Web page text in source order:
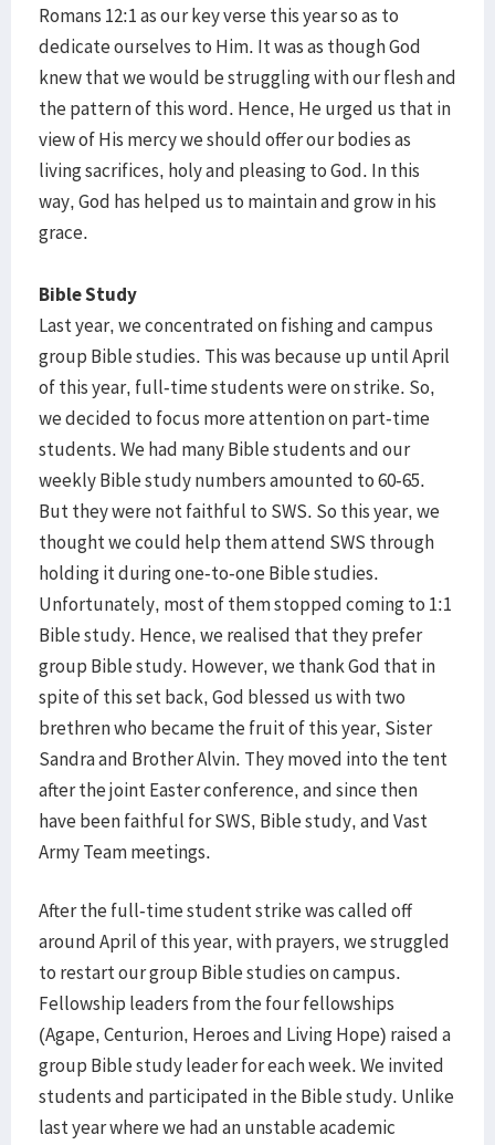
Romans 12:1 as our key verse this year so as to
dedicate ourselves to Him. It was as though God
knew that we would be struggling with our flesh and
the pattern of this word. Hence, He urged us that in
view of His mercy we should offer our bodies as
living sacrifices, holy and pleasing to God. In this
way, God has helped us to maintain and grow in his
grace.
Bible Study
Last year, we concentrated on fishing and campus
group Bible studies. This was because up until April
of this year, full-time students were on strike. So,
we decided to focus more attention on part-time
students. We had many Bible students and our
weekly Bible study numbers amounted to 60-65.
But they were not faithful to SWS. So this year, we
thought we could help them attend SWS through
holding it during one-to-one Bible studies.
Unfortunately, most of them stopped coming to 1:1
Bible study. Hence, we realised that they prefer
group Bible study. However, we thank God that in
spite of this set back, God blessed us with two
brethren who became the fruit of this year, Sister
Sandra and Brother Alvin. They moved into the tent
after the joint Easter conference, and since then
have been faithful for SWS, Bible study, and Vast
Army Team meetings.
After the full-time student strike was called off
around April of this year, with prayers, we struggled
to restart our group Bible studies on campus.
Fellowship leaders from the four fellowships
(Agape, Centurion, Heroes and Living Hope) raised a
group Bible study leader for each week. We invited
students and participated in the Bible study. Unlike
last year where we had an unstable academic